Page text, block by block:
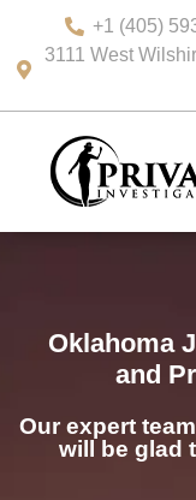
+1 (405)
3111 West
Oklahoma
and
Our expert
will be glad